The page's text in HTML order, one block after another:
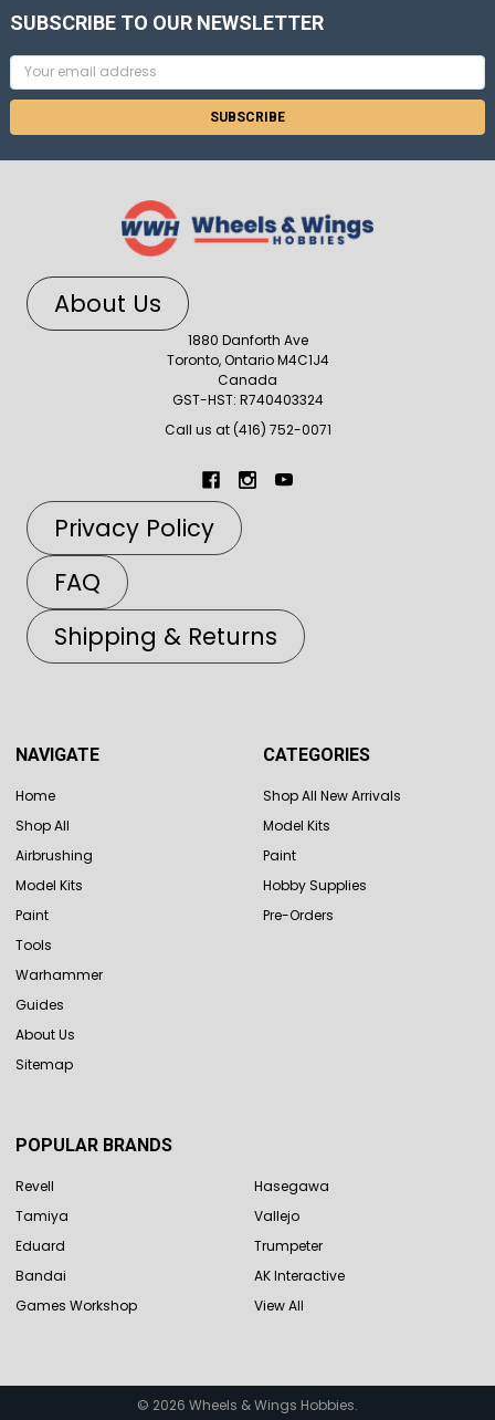
SUBSCRIBE TO OUR NEWSLETTER
Email
Address
About Us
1880 Danforth Ave
Toronto, Ontario M4C1J4
Canada
GST-HST: R740403324
Call us at (416) 752-0071
Privacy Policy
FAQ
Shipping & Returns
NAVIGATE
Home
Shop All
Airbrushing
Model Kits
Paint
Tools
Warhammer
Guides
About Us
Sitemap
CATEGORIES
Shop All New Arrivals
Model Kits
Paint
Hobby Supplies
Pre-Orders
POPULAR BRANDS
Revell
Tamiya
Eduard
Bandai
Games Workshop
Hasegawa
Vallejo
Trumpeter
AK Interactive
View All
© 2026 Wheels & Wings Hobbies.